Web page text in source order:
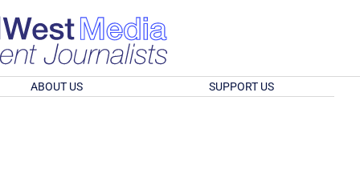
ABOUT US SUPPORT US